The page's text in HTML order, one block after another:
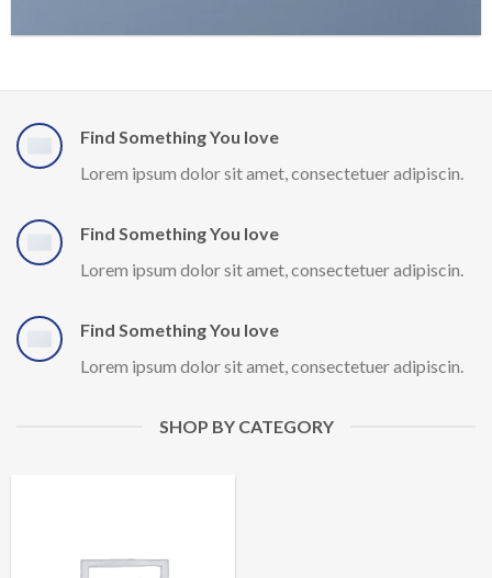
Find Something You love
Lorem ipsum dolor sit amet, consectetuer adipiscin.
Find Something You love
Lorem ipsum dolor sit amet, consectetuer adipiscin.
Find Something You love
Lorem ipsum dolor sit amet, consectetuer adipiscin.
SHOP BY CATEGORY